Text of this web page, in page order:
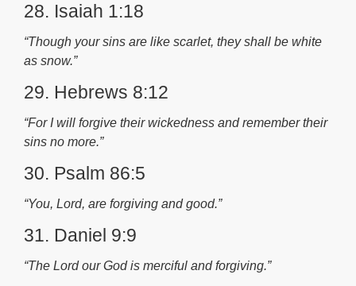
28. Isaiah 1:18
“Though your sins are like scarlet, they shall be white
as snow.”
29. Hebrews 8:12
“For I will forgive their wickedness and remember their
sins no more.”
30. Psalm 86:5
“You, Lord, are forgiving and good.”
31. Daniel 9:9
“The Lord our God is merciful and forgiving.”